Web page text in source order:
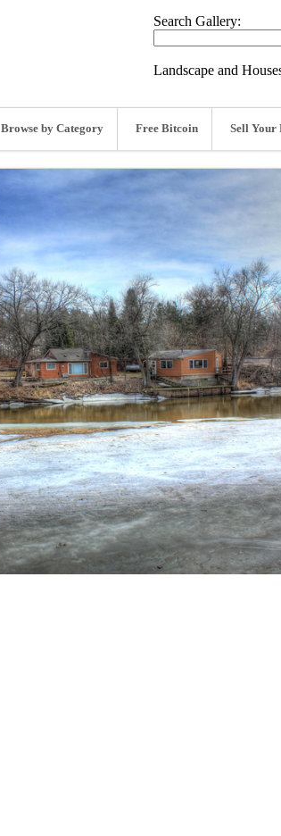
Search Gallery:
Landscape and
Browse by Category Free Bitcoin Sell Your